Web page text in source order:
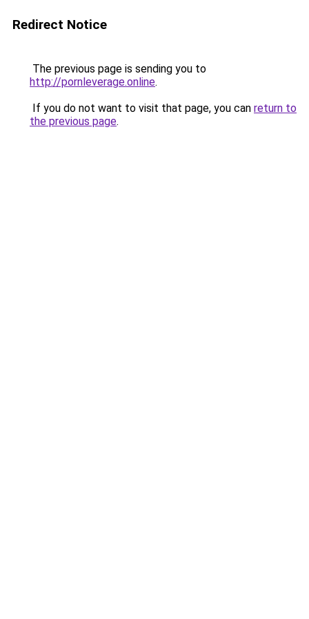
Redirect Notice
The previous page is sending you to
http://pornleverage.online.
If you do not want to visit that page, you can return to
the previous page.